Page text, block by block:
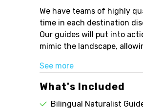
We have teams of highly
time in each destination
Our guides will put into
mimic the landscape,
See more
What's Included
Bilingual Naturalist